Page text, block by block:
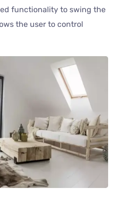
functionality to swing the
the user to control